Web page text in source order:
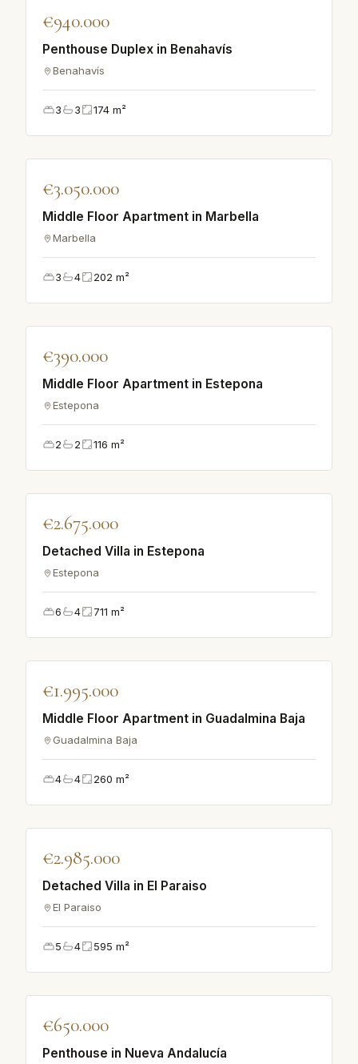
VILLA
€940.000
Penthouse Duplex in Benahavís
Benahavís
3 3 174 m²
APARTMENT
€3.050.000
Middle Floor Apartment in Marbella
Marbella
3 4 202 m²
APARTMENT
€390.000
Middle Floor Apartment in Estepona
Estepona
2 2 116 m²
VILLA
€2.675.000
Detached Villa in Estepona
Estepona
6 4 711 m²
APARTMENT
€1.995.000
Middle Floor Apartment in Guadalmina Baja
Guadalmina Baja
4 4 260 m²
VILLA
€2.985.000
Detached Villa in El Paraiso
El Paraiso
5 4 595 m²
VILLA
€650.000
Penthouse in Nueva Andalucía